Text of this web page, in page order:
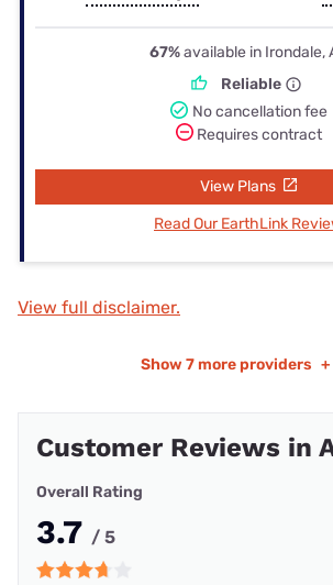
67%available in Irondale,
Reliable
No cancellation fee
Requires contract
View Plans
Read Our EarthLink
View full disclaimer.
Show 7 more providers +
Customer Reviews in
Overall Rating
3.7 / 5